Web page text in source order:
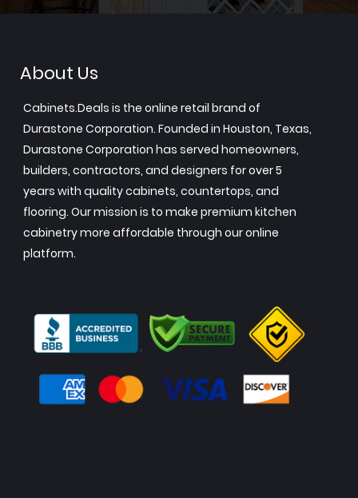
About Us
Cabinets.Deals is the online retail brand of
Durastone Corporation. Founded in Houston, Texas,
Durastone Corporation has served homeowners,
builders, contractors, and designers for over 5
years with quality cabinets, countertops, and
flooring. Our mission is to make premium kitchen
cabinetry more affordable through our online
platform.